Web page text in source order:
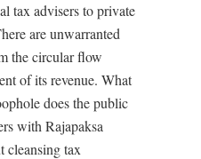
tax advisers to private
are unwarranted
the circular flow
of its revenue. What
does the public
with Rajapaksa
cleansing tax